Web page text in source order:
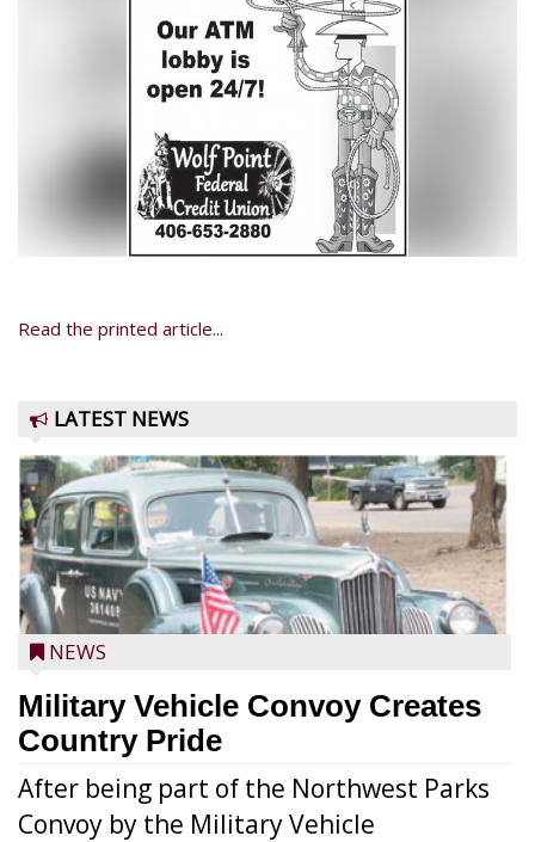
Read the printed article...
LATEST NEWS
NEWS
Military Vehicle Convoy Creates
Country Pride
After being part of the Northwest Parks
Convoy by the Military Vehicle